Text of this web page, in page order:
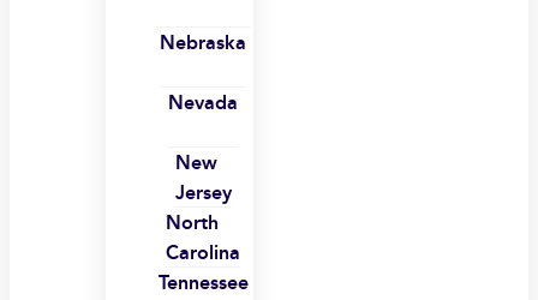
Nebraska
Nevada
New
Jersey
North
Carolina
Tennessee